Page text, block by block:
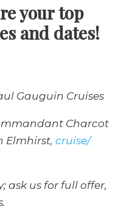
your top
and dates!
Gauguin Cruises
Charcot
Elmhirst, cruise/
ask us for full offer,